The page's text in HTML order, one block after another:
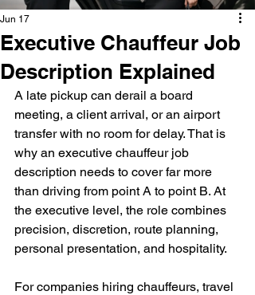
Executive Chauffeur Job
Description Explained
Jun 17
A late pickup can derail a board
meeting, a client arrival, or an airport
transfer with no room for delay. That is
why an executive chauffeur job
description needs to cover far more
than driving from point A to point B. At
the executive level, the role combines
precision, discretion, route planning,
personal presentation, and hospitality.
For companies hiring chauffeurs, travel